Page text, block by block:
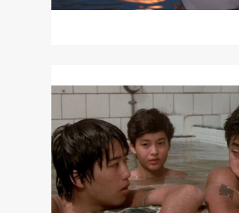
More
about
RIDER